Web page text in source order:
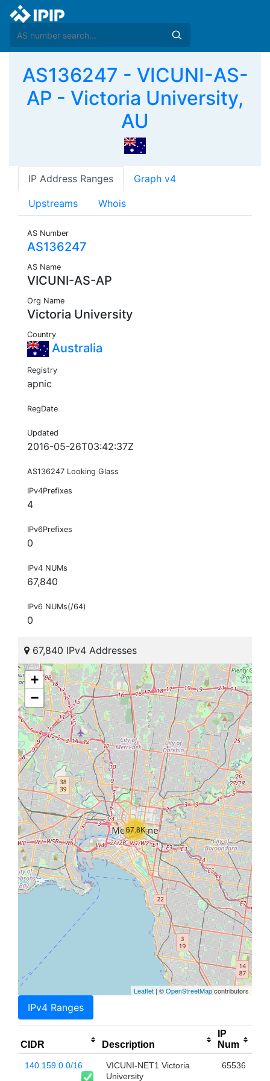
AS136247 - VICUNI-AS-
AP - Victoria University,
AU
IP Address Ranges Graph v4
Upstreams Whois
AS Number
AS136247
AS Name
VICUNI-AS-AP
Org Name
Victoria University
Country
Australia
Registry
apnic
RegDate
Updated
2016-05-26T03:42:37Z
AS136247 Looking Glass
IPv4Prefixes
4
IPv6Prefixes
0
IPv4 NUMs
67,840
IPv6 NUMs(/64)
0
67,840 IPv4 Addresses
67.8K
+
−
Leaflet | ©OpenStreetMapcontributors
IPv4 Ranges
CIDR Description
IP
Num
140.159.0.0/16
VICUNI-NET1 Victoria
University
65536